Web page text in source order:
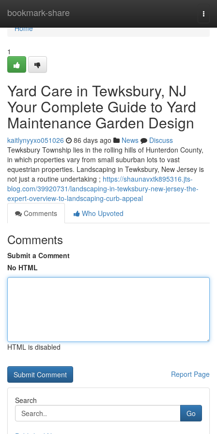
bookmark-share
Home
Home
1
Yard Care in Tewksbury, NJ
Your Complete Guide to Yard
Maintenance Garden Design
kaitlynyyxo051026 86 days ago News
Discuss
Tewksbury Township lies in the rolling hills of Hunterdon County,
in which properties vary from small suburban lots to vast
equestrian properties. Landscaping in Tewksbury, New Jersey is
not just a routine undertaking ; https://shaunavxtk895316.jts-
blog.com/39920731/landscaping-in-tewksbury-new-jersey-the-
expert-overview-to-landscaping-curb-appeal
Comments
Who Upvoted
Comments
Submit a Comment
No HTML
HTML is disabled
Report Page
Search
Go